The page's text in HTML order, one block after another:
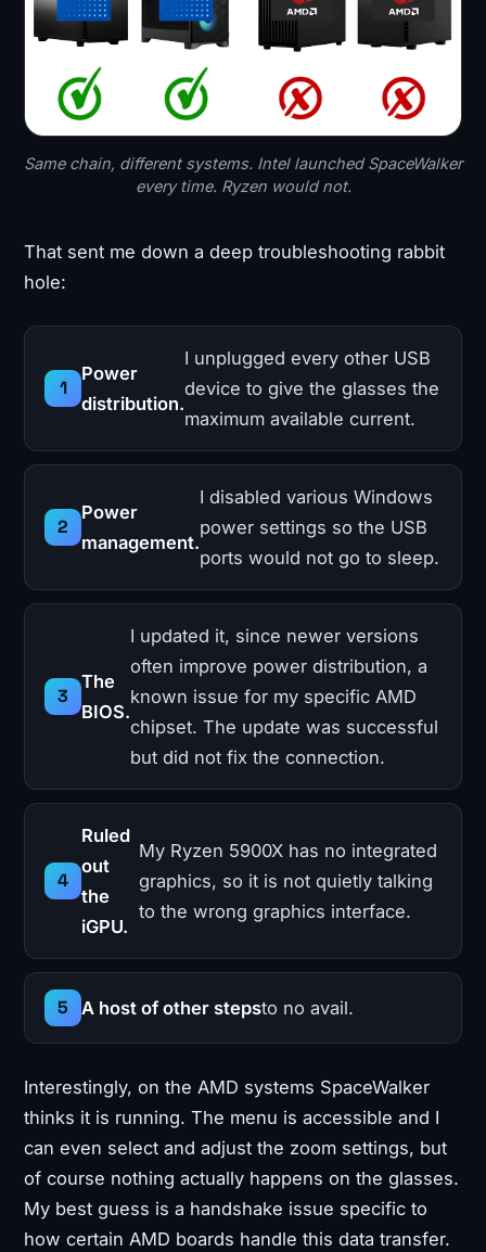
Same chain, different systems. Intel launched SpaceWalker
every time. Ryzen would not.
That sent me down a deep troubleshooting rabbit
hole:
Power
distribution.
I unplugged every other USB
device to give the glasses the
maximum available current.
Power
management.
I disabled various Windows
power settings so the USB
ports would not go to sleep.
The
BIOS.
I updated it, since newer versions
often improve power distribution, a
known issue for my specific AMD
chipset. The update was successful
but did not fix the connection.
Ruled
out
the
iGPU.
My Ryzen 5900X has no integrated
graphics, so it is not quietly talking
to the wrong graphics interface.
A host of other stepsto no avail.
Interestingly, on the AMD systems SpaceWalker
thinks it is running. The menu is accessible and I
can even select and adjust the zoom settings, but
of course nothing actually happens on the glasses.
My best guess is a handshake issue specific to
how certain AMD boards handle this data transfer.